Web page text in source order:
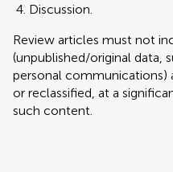
Discussion.
Review articles must not
(unpublished/original data,
personal communications)
or reclassified, at a
such content.